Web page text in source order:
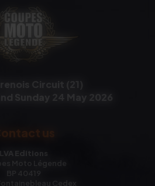
Circuit (21)
Sunday 24 May 2026
Contact us
LVA Editions